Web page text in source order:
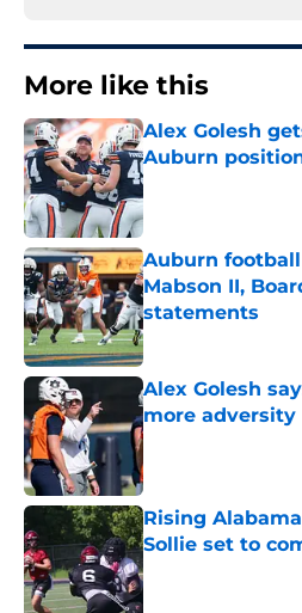
More like this
Alex Golesh
Auburn
Published by on
Auburn
Mabson II,
statements
Published by on
Alex Golesh
more adversity
Published by on
Rising
Sollie set to
Published by on